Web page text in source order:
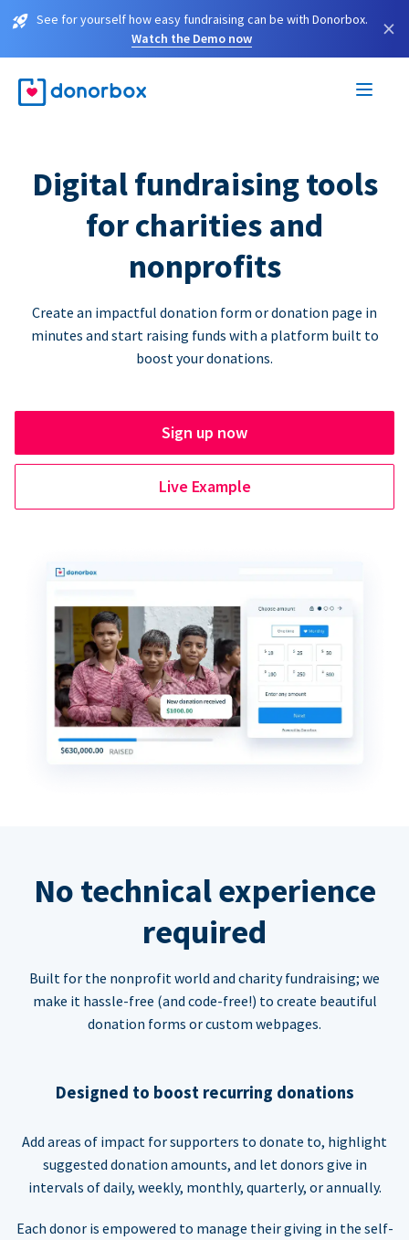
See for yourself how easy fundraising can be with Donorbox.
Watch the Demo now
×
Digital fundraising tools
for charities and
nonprofits
Create an impactful donation form or donation page in
minutes and start raising funds with a platform built to
boost your donations.
Sign up now
Live Example
No technical experience
required
Built for the nonprofit world and charity fundraising; we
make it hassle-free (and code-free!) to create beautiful
donation forms or custom webpages.
Designed to boost recurring donations
Add areas of impact for supporters to donate to, highlight
suggested donation amounts, and let donors give in
intervals of daily, weekly, monthly, quarterly, or annually.
Each donor is empowered to manage their giving in the self-